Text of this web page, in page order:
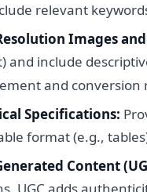
relevant
Images
and include
and conversion
Specifications:
format (e.g.,
Content